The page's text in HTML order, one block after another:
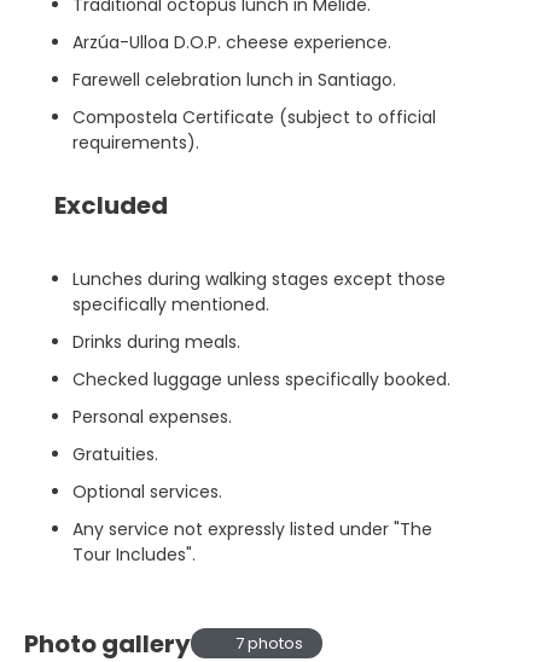
Traditional octopus lunch in Melide.
Arzúa-Ulloa D.O.P. cheese experience.
Farewell celebration lunch in Santiago.
Compostela Certificate (subject to official
requirements).
Excluded
Lunches during walking stages except those
specifically mentioned.
Drinks during meals.
Checked luggage unless specifically booked.
Personal expenses.
Gratuities.
Optional services.
Any service not expressly listed under "The
Tour Includes".
Photo gallery 7 photos